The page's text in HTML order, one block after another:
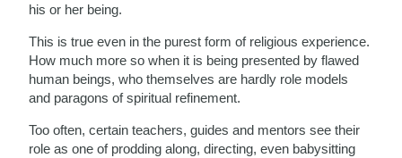
his or her being.
This is true even in the purest form of religious experience.
How much more so when it is being presented by flawed
human beings, who themselves are hardly role models
and paragons of spiritual refinement.
Too often, certain teachers, guides and mentors see their
role as one of prodding along, directing, even babysitting